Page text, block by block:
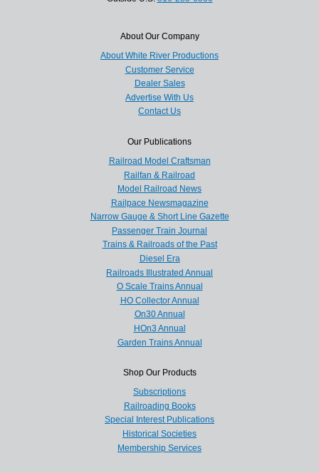
About Our Company
About White River Productions
Customer Service
Dealer Sales
Advertise With Us
Contact Us
Our Publications
Railroad Model Craftsman
Railfan & Railroad
Model Railroad News
Railpace Newsmagazine
Narrow Gauge & Short Line Gazette
Passenger Train Journal
Trains & Railroads of the Past
Diesel Era
Railroads Illustrated Annual
O Scale Trains Annual
HO Collector Annual
On30 Annual
HOn3 Annual
Garden Trains Annual
Shop Our Products
Subscriptions
Railroading Books
Special Interest Publications
Historical Societies
Membership Services